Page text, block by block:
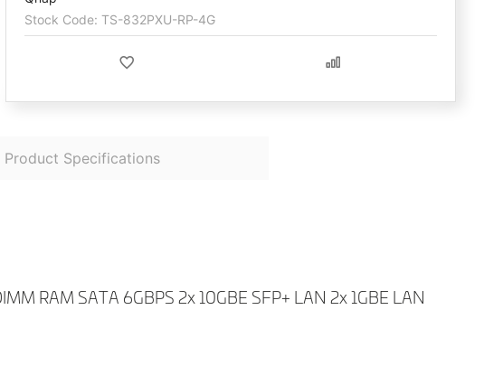
TS-832PXU-RP-4G
Product Specifications
RAM SATA 6GBPS 2x 10GBE SFP+ LAN 2x 1GBE LAN